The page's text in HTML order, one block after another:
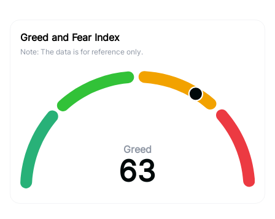
Greed and Fear Index
Note: The data is for reference only.
Greed
63